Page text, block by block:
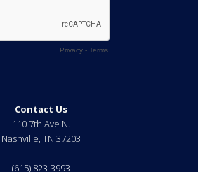
Contact Us
110 7th Ave N.
Nashville, TN 37203
(615) 823-3993